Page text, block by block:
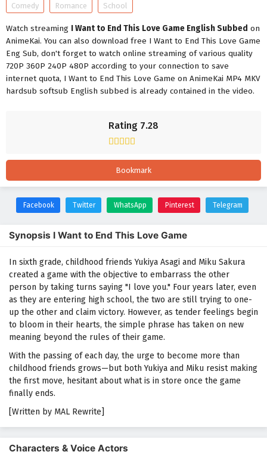
Rating 7.28
Bookmark
Comedy Romance School
Watch streaming I Want to End This Love Game English Subbed on
AnimeKai. You can also download free I Want to End This Love Game
Eng Sub, don't forget to watch online streaming of various quality
720P 360P 240P 480P according to your connection to save
internet quota, I Want to End This Love Game on AnimeKai MP4 MKV
hardsub softsub English subbed is already contained in the video.
Facebook Twitter WhatsApp Pinterest Telegram
Synopsis I Want to End This Love Game
In sixth grade, childhood friends Yukiya Asagi and Miku Sakura
created a game with the objective to embarrass the other
person by taking turns saying "I love you." Four years later, even
as they are entering high school, the two are still trying to one-
up the other and claim victory. However, as tender feelings begin
to bloom in their hearts, the simple phrase has taken on new
meaning beyond the rules of their game.
With the passing of each day, the urge to become more than
childhood friends grows—but both Yukiya and Miku resist making
the first move, hesitant about what is in store once the game
finally ends.
[Written by MAL Rewrite]
Characters & Voice Actors